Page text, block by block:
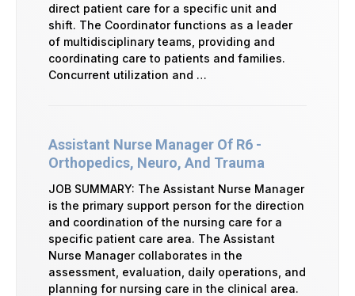
direct patient care for a specific unit and
shift. The Coordinator functions as a leader
of multidisciplinary teams, providing and
coordinating care to patients and families.
Concurrent utilization and …
Assistant Nurse Manager Of R6 -
Orthopedics, Neuro, And Trauma
JOB SUMMARY: The Assistant Nurse Manager
is the primary support person for the direction
and coordination of the nursing care for a
specific patient care area. The Assistant
Nurse Manager collaborates in the
assessment, evaluation, daily operations, and
planning for nursing care in the clinical area.